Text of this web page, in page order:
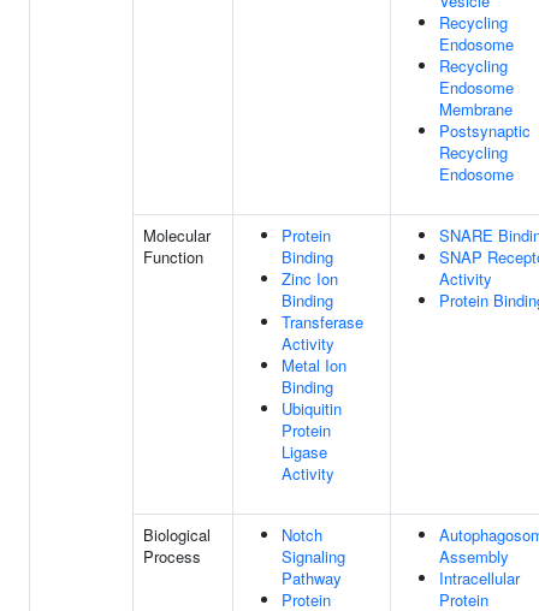
Recycling
Endosome
Recycling
Endosome
Membrane
Postsynaptic
Recycling
Endosome
Molecular
Function
Protein
Binding
Zinc Ion
Binding
Transferase
Activity
Metal Ion
Binding
Ubiquitin
Protein
Ligase
Activity
SNARE
SNAP
Activity
Protein
Biological
Process
Notch
Signaling
Pathway
Protein
Assembly
Intracellular
Protein